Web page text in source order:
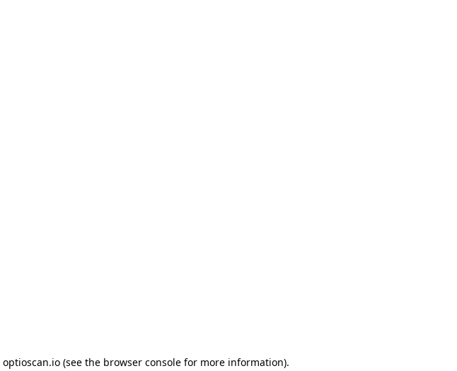
optioscan.io(see the browser consolefor more information).